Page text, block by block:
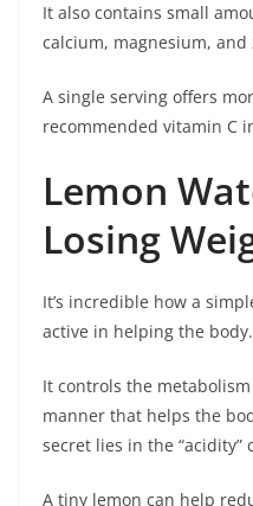
It also contains small
calcium, magnesium, and
A single serving offers
recommended vitamin C
Lemon
Losing
It’s incredible how a
active in helping the body.
It controls the
manner that helps the
secret lies in the “acidity”
A tiny lemon can help